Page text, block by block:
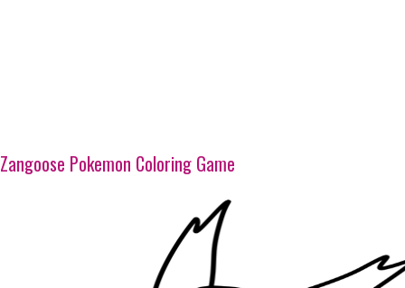
Zangoose Pokemon Coloring Game